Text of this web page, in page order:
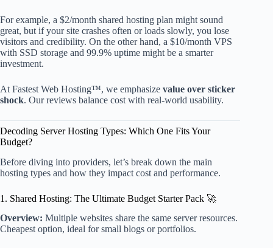
For example, a $2/month shared hosting plan might sound
great, but if your site crashes often or loads slowly, you lose
visitors and credibility. On the other hand, a $10/month VPS
with SSD storage and 99.9% uptime might be a smarter
investment.
At Fastest Web Hosting™, we emphasize value over sticker
shock. Our reviews balance cost with real-world usability.
Decoding Server Hosting Types: Which One Fits Your
Budget?
Before diving into providers, let’s break down the main
hosting types and how they impact cost and performance.
1. Shared Hosting: The Ultimate Budget Starter Pack 🚀
Overview: Multiple websites share the same server resources.
Cheapest option, ideal for small blogs or portfolios.